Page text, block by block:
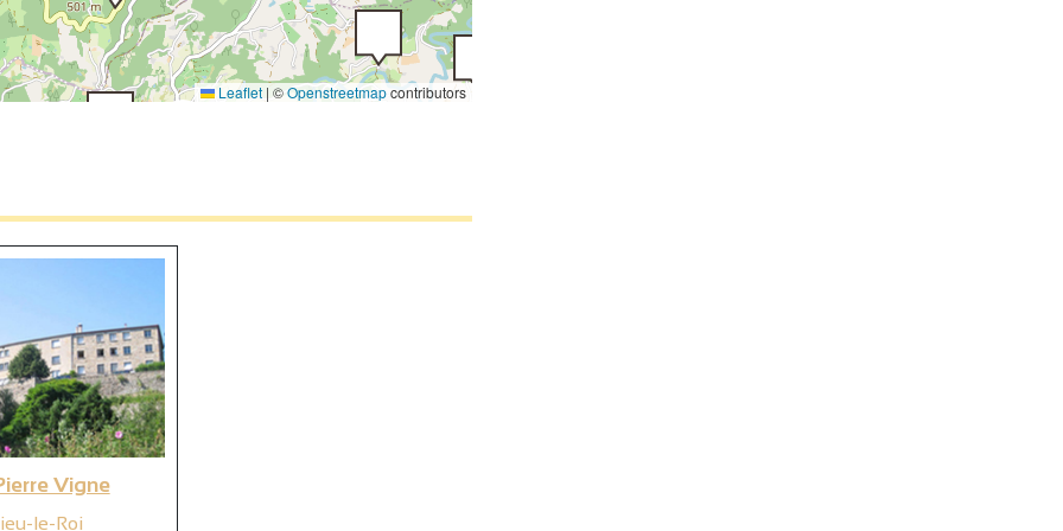
Leaflet | ©Openstreetmapcontributors
Vigne
le-Roi